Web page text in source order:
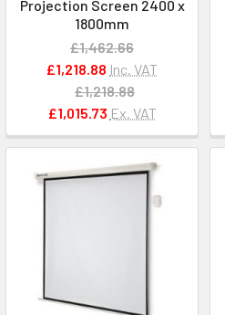
Projection Screen 2400 x
1800mm
£1,462.66
£1,218.88 Inc. VAT
£1,218.88
£1,015.73 Ex. VAT